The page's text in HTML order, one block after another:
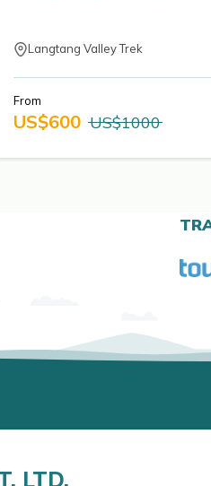
Langtang Valley Trek
From
US$600 US$1000
LTD.